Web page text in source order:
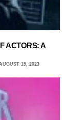
ACTORS: A
15, 2023